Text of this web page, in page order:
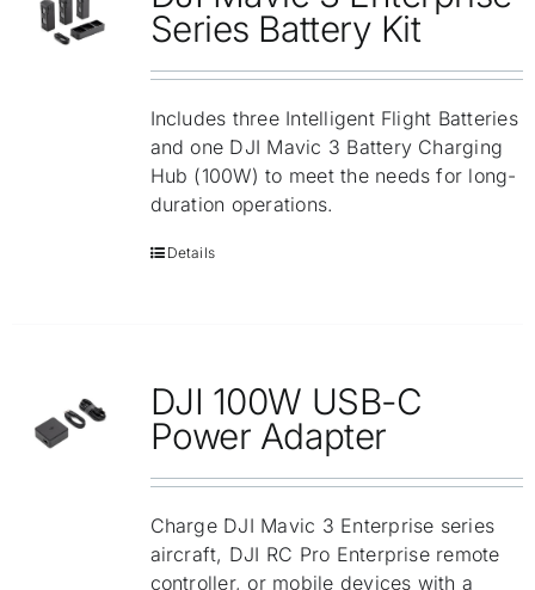
Repair
Series Battery Kit
Includes three Intelligent Flight Batteries
and one DJI Mavic 3 Battery Charging
Hub (100W) to meet the needs for long-
duration operations.
Details
DJI 100W USB-C
Power Adapter
Charge DJI Mavic 3 Enterprise series
aircraft, DJI RC Pro Enterprise remote
controller, or mobile devices with a